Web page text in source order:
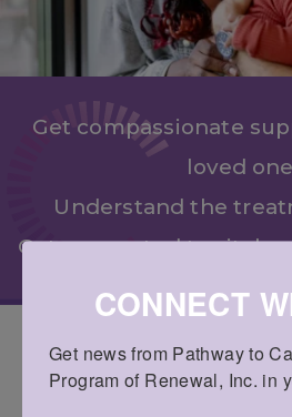
Get compassionate
loved
Understand the
Get connected to vital
CONNECT
Get news from Pathway to
Program of Renewal, Inc. in